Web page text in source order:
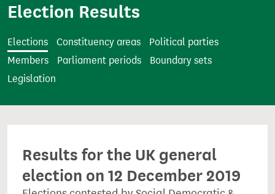
e
Election Results
Elections Constituency areas
Political parties
Members
Parliament periods
Boundary sets
Legislation
Results for the UK general
election on 12 December 2019